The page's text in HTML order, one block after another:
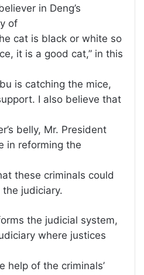
in Deng’s
of
cat is black or white so
it is a good cat,” in this
is catching the mice,
I also believe that
belly, Mr. President
in reforming the
these criminals could
judiciary.
the judicial system,
where justices
help of the criminals’